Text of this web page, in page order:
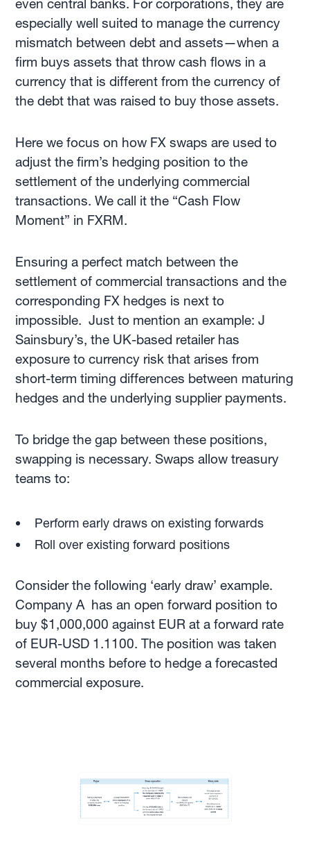
even central banks. For corporations, they are
especially well suited to manage the currency
mismatch between debt and assets—when a
firm buys assets that throw cash flows in a
currency that is different from the currency of
the debt that was raised to buy those assets.
Here we focus on how FX swaps are used to
adjust the firm’s hedging position to the
settlement of the underlying commercial
transactions. We call it the “Cash Flow
Moment” in FXRM.
Ensuring a perfect match between the
settlement of commercial transactions and the
corresponding FX hedges is next to
impossible. Just to mention an example: J
Sainsbury’s, the UK-based retailer has
exposure to currency risk that arises from
short-term timing differences between maturing
hedges and the underlying supplier payments.
To bridge the gap between these positions,
swapping is necessary. Swaps allow treasury
teams to:
Perform early draws on existing forwards
Roll over existing forward positions
Consider the following ‘early draw’ example.
Company A has an open forward position to
buy $1,000,000 against EUR at a forward rate
of EUR-USD 1.1100. The position was taken
several months before to hedge a forecasted
commercial exposure.